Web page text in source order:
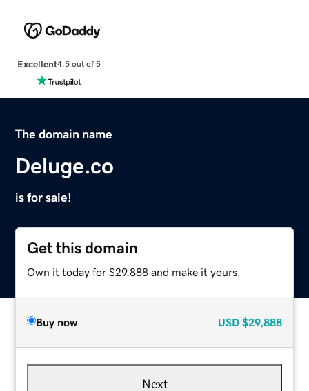
Excellent4.5 out of 5
The domain name
Deluge.co
is for sale!
Get this domain
Own it today for $29,888 and make it yours.
Buy now USD $29,888
Next